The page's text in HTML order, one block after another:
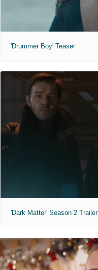
'Drummer Boy' Teaser
'Dark Matter' Season 2 Trailer